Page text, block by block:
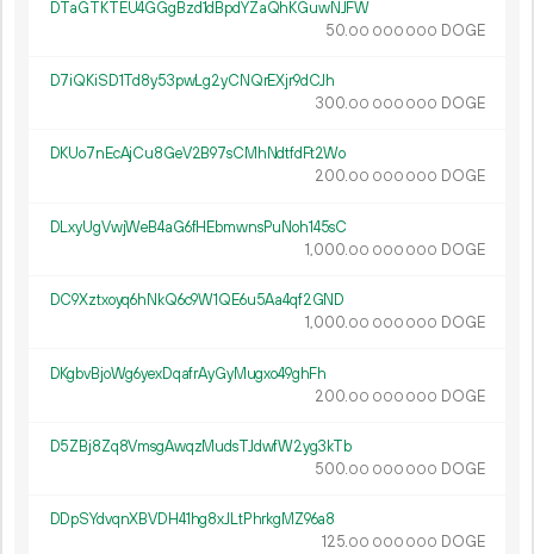
DTaGTKTEU4GGgBzd1dBpdYZaQhKGuwNJFW
50.00 000 000 DOGE
D7iQKiSD1Td8y53pwLg2yCNQrEXjr9dCJh
300.00 000 000 DOGE
DKUo7nEcAjCu8GeV2B97sCMhNdtfdFt2Wo
200.00 000 000 DOGE
DLxyUgVwjWeB4aG6fHEbmwnsPuNoh145sC
1 000.00 000 000 DOGE
DC9Xztxoyq6hNkQ6c9W1QE6u5Aa4qf2GND
1 000.00 000 000 DOGE
DKgbvBjoWg6yexDqafrAyGyMugxo49ghFh
200.00 000 000 DOGE
D5ZBj8Zq8VmsgAwqzMudsTJdwfW2yg3kTb
500.00 000 000 DOGE
DDpSYdvqnXBVDH41hg8xJLtPhrkgMZ96a8
125.00 000 000 DOGE